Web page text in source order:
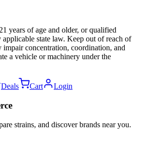
years of age and older, or qualified
applicable state law. Keep out of reach of
impair concentration, coordination, and
a vehicle or machinery under the
Deals Cart Login
strains, and discover brands near you.